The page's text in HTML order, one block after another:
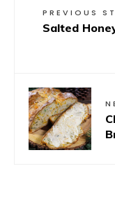
PREVIOUS
Salted